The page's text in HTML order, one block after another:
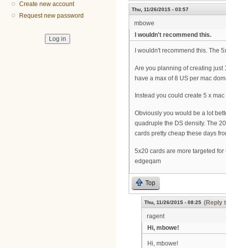
Create new account
Request new password
Thu, 11/26/2015 - 03:57
mbowe
I wouldn't recommend this.
I wouldn't recommend this. The
Are you planning of creating just
have a max of 8 US per mac
Instead you could create 5 x
Obviously you would be a lot
quadruple the DS density. The
cards pretty cheap these days
5x20 cards are more targeted
edgeqam
Top
Thu, 11/26/2015 - 08:25 (Reply
ragent
Hi, mbowe!
Hi, mbowe!